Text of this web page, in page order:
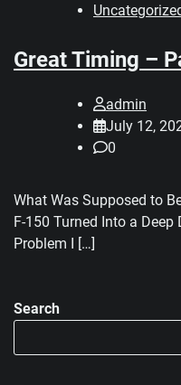
Great Timing –
admin
July 12,
0
What Was Supposed to
F-150 Turned Into a
Problem I […]
Search